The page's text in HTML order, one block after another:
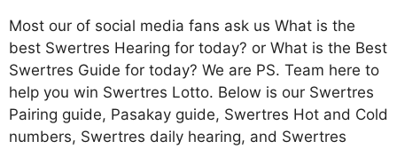
Most our of social media fans ask us What is the
best Swertres Hearing for today? or What is the Best
Swertres Guide for today? We are PS. Team here to
help you win Swertres Lotto. Below is our Swertres
Pairing guide, Pasakay guide, Swertres Hot and Cold
numbers, Swertres daily hearing, and Swertres